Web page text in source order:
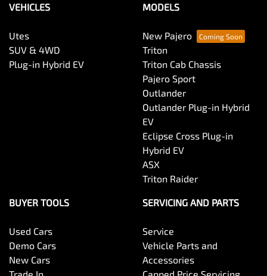
VEHICLES
Utes
SUV & 4WD
Plug-in Hybrid EV
MODELS
New Pajero
Triton
Triton Cab Chassis
Pajero Sport
Outlander
Outlander Plug-in Hybrid
EV
Eclipse Cross Plug-in
Hybrid EV
ASX
Triton Raider
BUYER TOOLS
Used Cars
Demo Cars
New Cars
Trade In
SERVICING AND PARTS
Service
Vehicle Parts and
Accessories
Capped Price Servicing